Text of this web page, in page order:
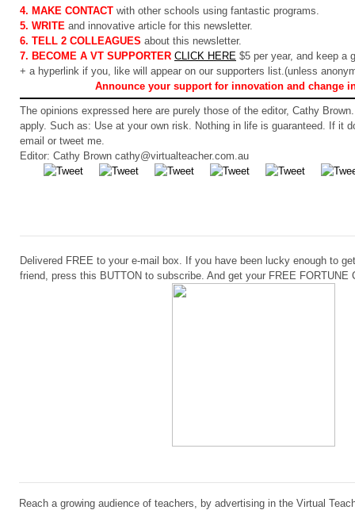
4. MAKE CONTACT with other schools using fantastic programs.
5. WRITE and innovative article for this newsletter.
6. TELL 2 COLLEAGUES about this newsletter.
7. BECOME A VT SUPPORTER CLICK HERE $5 per year, and keep a
+ a hyperlink if you, like will appear on our supporters list.(unless
Announce your support for innovation and change
The opinions expressed here are purely those of the editor, Cathy
apply. Such as: Use at your own risk. Nothing in life is guaranteed. If it
email or tweet me.
Editor: Cathy Brown cathy@virtualteacher.com.au
Delivered FREE to your e-mail box. If you have been lucky enough to
friend, press this BUTTON to subscribe. And get your FREE FORTUNE
Reach a growing audience of teachers, by advertising in the Virtual